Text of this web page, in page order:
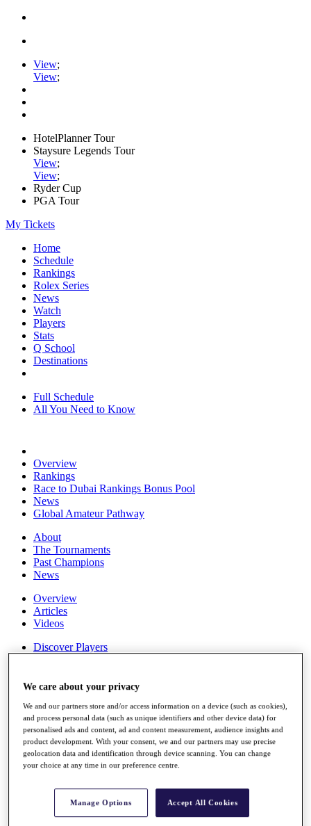
View;
View;
HotelPlanner Tour
Staysure Legends Tour
View;
View;
Ryder Cup
PGA Tour
My Tickets
Home
Schedule
Rankings
Rolex Series
News
Watch
Players
Stats
Q School
Destinations
Full Schedule
All You Need to Know
Overview
Rankings
Race to Dubai Rankings Bonus Pool
News
Global Amateur Pathway
About
The Tournaments
Past Champions
News
Overview
Articles
Videos
Discover Players
Stats
Facts & Figures
Records & Achievements
Career Money List
Non-Member R2D Points List
Shop
My Tickets
{{ loggedInMenuUserDisplayFirstName }} {{
We care about your privacy
We and our partners store and/or access information on a device (such as cookies),
and process personal data (such as unique identifiers and other device data) for
personalised ads and content, ad and content measurement, audience insights and
product development. With your consent, we and our partners may use precise
geolocation data and identification through device scanning. You can change
your choice at any time in our preference centre.
Manage Options Accept All Cookies